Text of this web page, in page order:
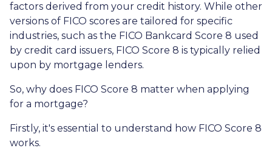
factors derived from your credit history. While other
versions of FICO scores are tailored for specific
industries, such as the FICO Bankcard Score 8 used
by credit card issuers, FICO Score 8 is typically relied
upon by mortgage lenders.
So, why does FICO Score 8 matter when applying
for a mortgage?
Firstly, it's essential to understand how FICO Score 8
works.